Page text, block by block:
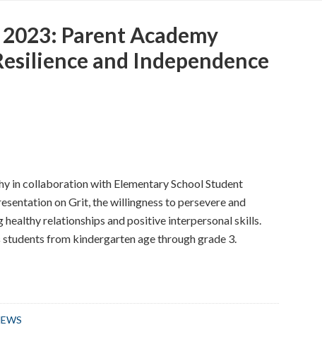
Parent Academy
and Independence
in collaboration with Elementary School Student
on Grit, the willingness to persevere and
healthy relationships and positive interpersonal skills.
from kindergarten age through grade 3.